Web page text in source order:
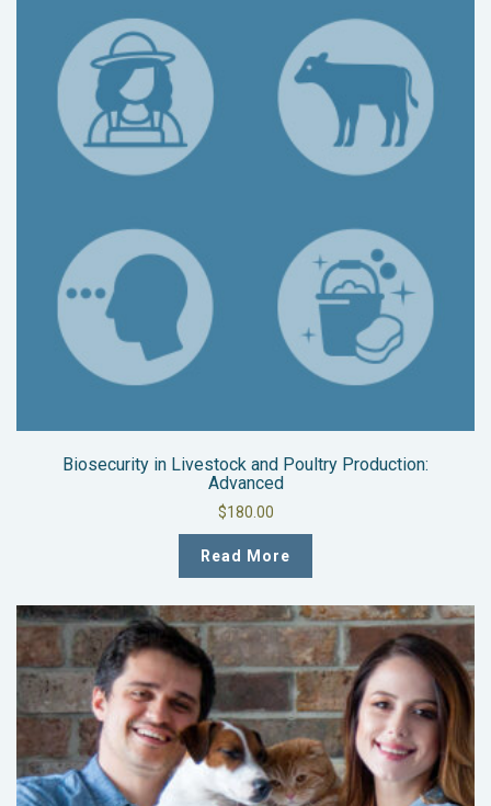
Biosecurity in Livestock and Poultry Production:
Advanced
$180.00
Read More